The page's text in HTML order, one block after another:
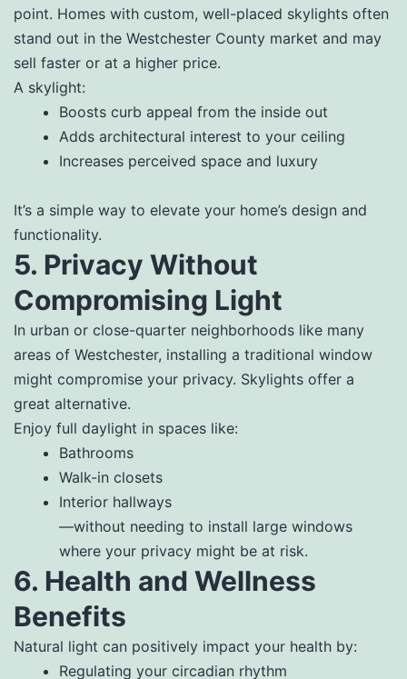
point. Homes with custom, well-placed skylights often
stand out in the Westchester County market and may
sell faster or at a higher price.
A skylight:
Boosts curb appeal from the inside out
Adds architectural interest to your ceiling
Increases perceived space and luxury
It’s a simple way to elevate your home’s design and
functionality.
5. Privacy Without
Compromising Light
In urban or close-quarter neighborhoods like many
areas of Westchester, installing a traditional window
might compromise your privacy. Skylights offer a
great alternative.
Enjoy full daylight in spaces like:
Bathrooms
Walk-in closets
Interior hallways
—without needing to install large windows
where your privacy might be at risk.
6. Health and Wellness
Benefits
Natural light can positively impact your health by:
Regulating your circadian rhythm